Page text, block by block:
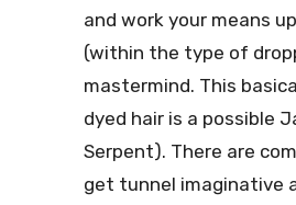
and work your means
(within the type of
mastermind. This
dyed hair is a possible
Serpent). There are
get tunnel imaginative